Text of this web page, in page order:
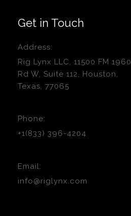
Get in Touch
Address:
Rig Lynx LLC, 11500 FM 1960
Rd W, Suite 112, Houston,
Texas, 77065
Phone:
+1(833) 396-4204
Email:
info@riglynx.com